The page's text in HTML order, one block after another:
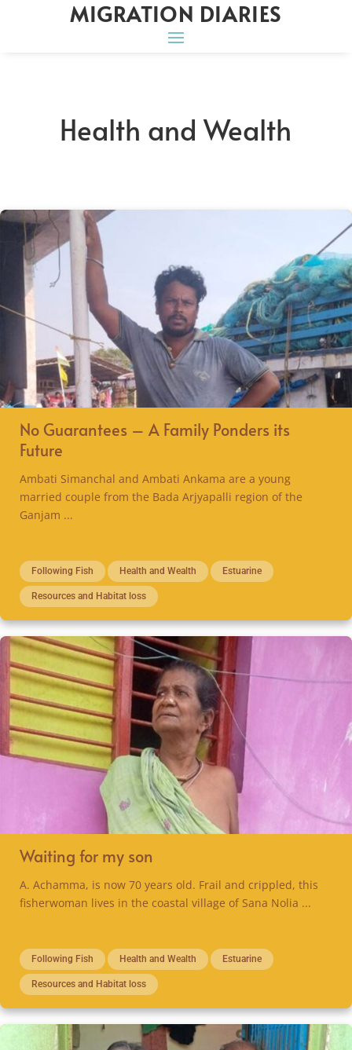
MIGRATION DIARIES
Health and Wealth
No Guarantees – A Family Ponders its
Future
Ambati Simanchal and Ambati Ankama are a young
married couple from the Bada Arjyapalli region of the
Ganjam ...
Following Fish Health and Wealth Estuarine
Resources and Habitat loss
Waiting for my son
A. Achamma, is now 70 years old. Frail and crippled, this
fisherwoman lives in the coastal village of Sana Nolia ...
Following Fish Health and Wealth Estuarine
Resources and Habitat loss